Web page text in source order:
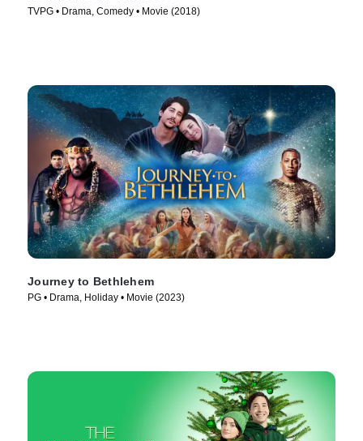
TVPG • Drama, Comedy • Movie (2018)
Journey to Bethlehem
PG • Drama, Holiday • Movie (2023)